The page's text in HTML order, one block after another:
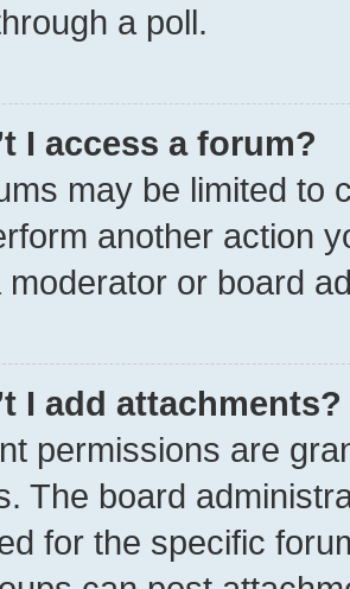
a poll.
I access a forum?
may be limited to
another action
moderator or board
I add attachments?
permissions are
The board
for the specific